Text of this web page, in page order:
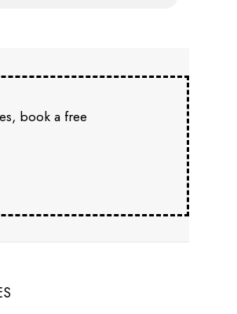
book a free